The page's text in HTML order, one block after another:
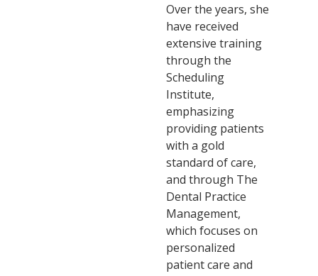
Over the years, she
have received
extensive training
through the
Scheduling
Institute,
emphasizing
providing patients
with a gold
standard of care,
and through The
Dental Practice
Management,
which focuses on
personalized
patient care and